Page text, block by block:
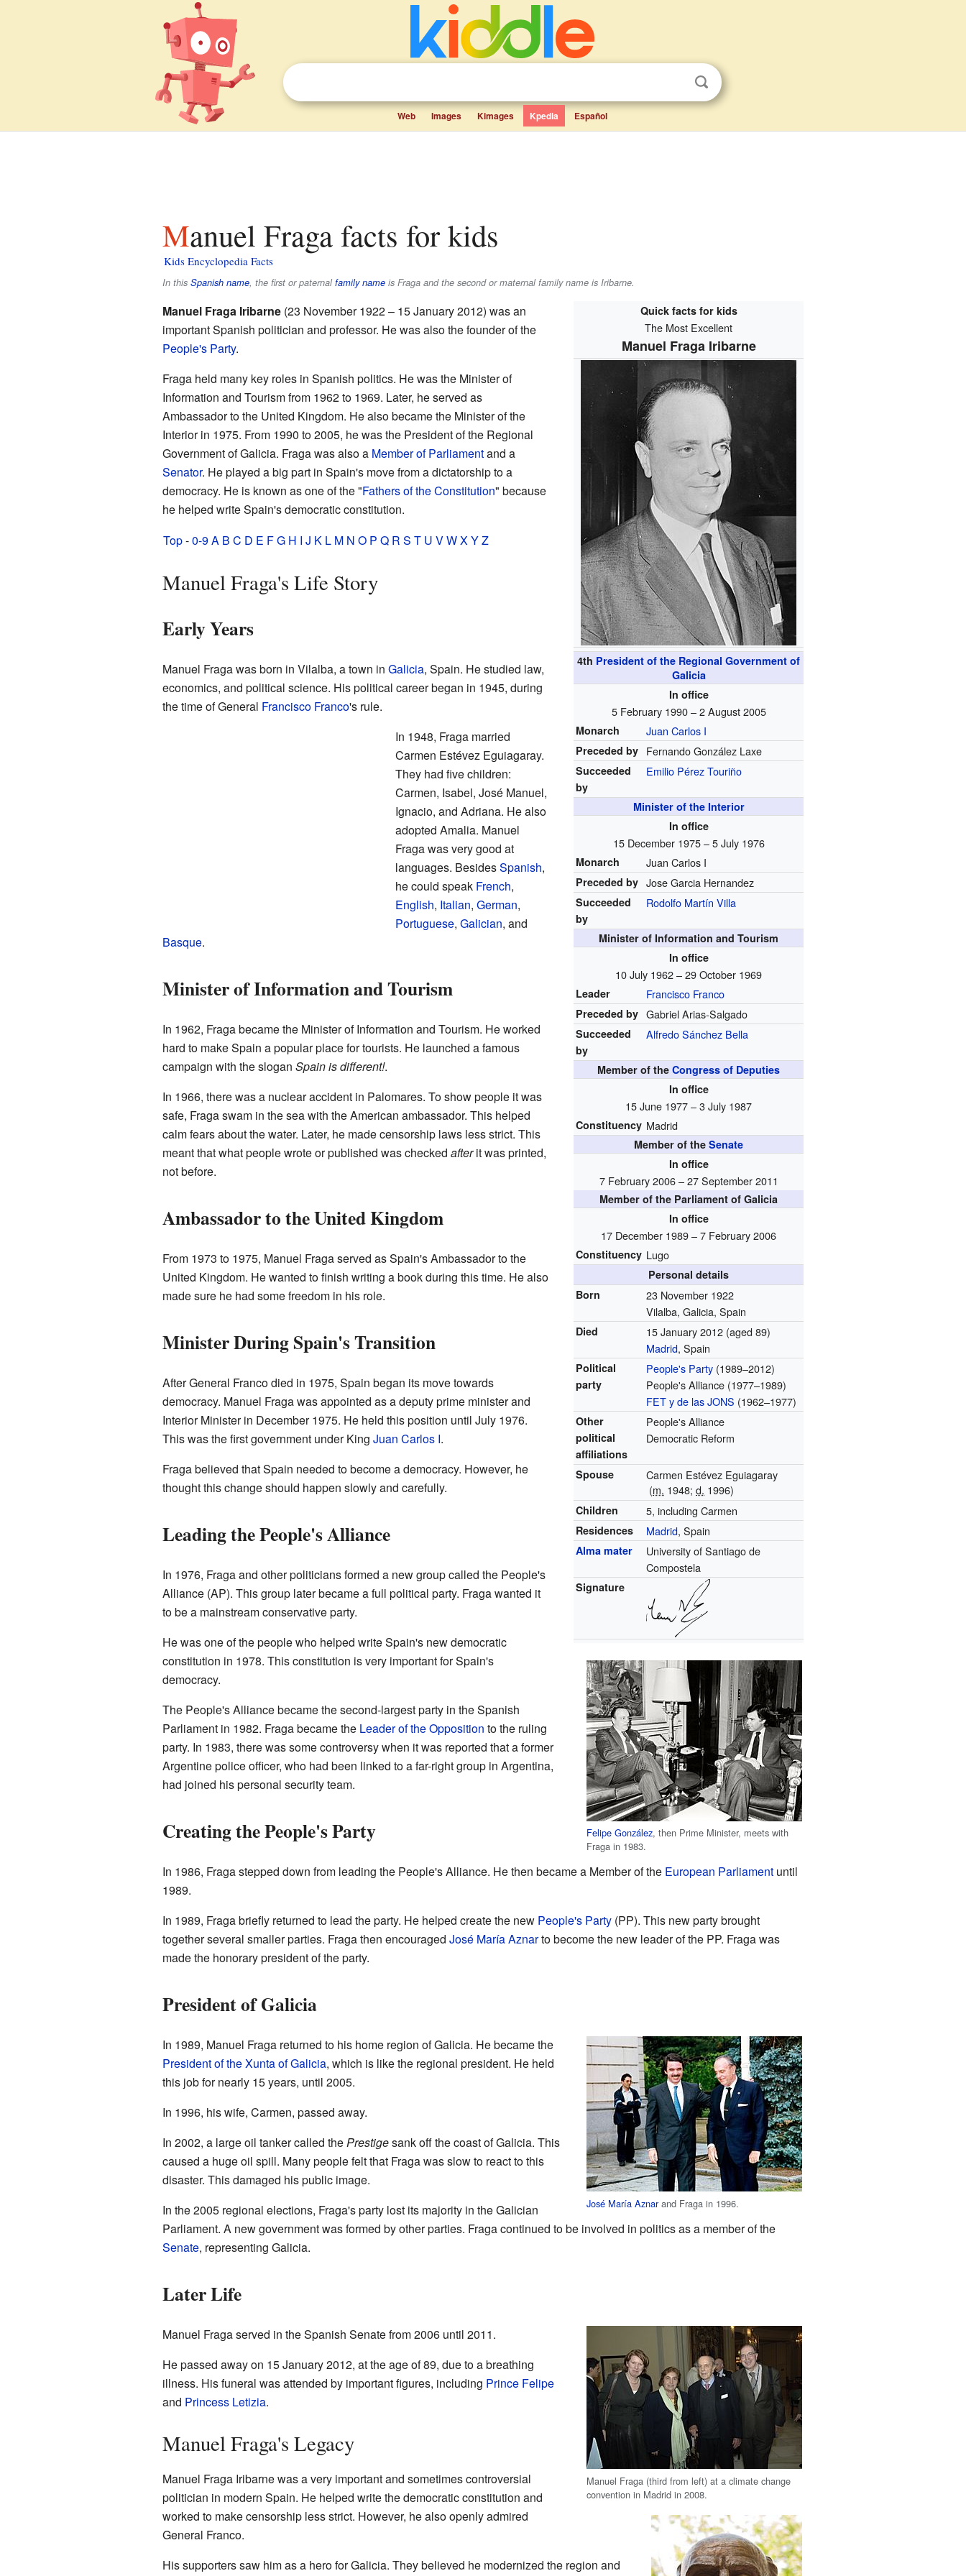
Web Images Kimages Kpedia Español
Manuel Fraga facts for kids
Kids Encyclopedia Facts
In this Spanish name, the first or paternalfamily nameis Fragaand the second or maternal family name is Iribarne.
Quick facts for kids
The Most Excellent
Manuel Fraga Iribarne
4th President of the Regional Government of
Galicia
In office
5 February 1990 – 2 August 2005
Monarch Juan Carlos I
Preceded by Fernando González Laxe
Succeeded
by
Emilio Pérez Touriño
Minister of the Interior
In office
15 December 1975 – 5 July 1976
Monarch Juan Carlos I
Preceded by Jose Garcia Hernandez
Succeeded
by
Rodolfo Martín Villa
Minister of Information and Tourism
In office
10 July 1962 – 29 October 1969
Leader Francisco Franco
Preceded by Gabriel Arias-Salgado
Succeeded
by
Alfredo Sánchez Bella
Member of theCongress of Deputies
In office
15 June 1977 – 3 July 1987
Constituency Madrid
Member of theSenate
In office
7 February 2006 – 27 September 2011
Member of the Parliament of Galicia
In office
17 December 1989 – 7 February 2006
Constituency Lugo
Personal details
Born
23 November 1922
Vilalba, Galicia, Spain
Died 15 January 2012 (aged 89)
Madrid, Spain
Political
party
People's Party (1989–2012)
People's Alliance (1977–1989)
FET y de las JONS (1962–1977)
Other
political
affiliations
People's Alliance
Democratic Reform
Spouse
Carmen Estévez Eguiagaray
(m. 1948;d. 1996)
Children 5, including Carmen
Residences Madrid, Spain
Alma mater
University of Santiago de
Compostela
Signature
Manuel Fraga Iribarne(23 November 1922 – 15 January 2012) was an
important Spanish politician and professor. He was also the founder of the
People's Party.
Fraga held many key roles in Spanish politics. He was the Minister of
Information and Tourism from 1962 to 1969. Later, he served as
Ambassador to the United Kingdom. He also became the Minister of the
Interior in 1975. From 1990 to 2005, he was the President of the Regional
Government of Galicia. Fraga was also a Member of Parliamentand a
Senator. He played a big part in Spain's move from a dictatorship to a
democracy. He is known as one of the "Fathers of the Constitution" because
he helped write Spain's democratic constitution.
Top-0-9A B C D E FG H I J K L M N O P Q R S T U VWXYZ
Manuel Fraga's Life Story
Early Years
Manuel Fraga was born in Vilalba, a town in Galicia, Spain. He studied law,
economics, and political science. His political career began in 1945, during
the time of General Francisco Franco's rule.
In 1948, Fraga married
Carmen Estévez Eguiagaray.
They had five children:
Carmen, Isabel, José Manuel,
Ignacio, and Adriana. He also
adopted Amalia. Manuel
Fraga was very good at
languages. BesidesSpanish,
he could speak French,
English, Italian, German,
Portuguese, Galician, and
Basque.
Minister of Information and Tourism
In 1962, Fraga became the Minister of Information and Tourism. He worked
hard to make Spain a popular place for tourists. He launched a famous
campaign with the slogan Spain is different!.
In 1966, there was a nuclear accident in Palomares. To show people it was
safe, Fraga swam in the sea with the American ambassador. This helped
calm fears about the water. Later, he made censorship laws less strict. This
meant that what people wrote or published was checked afterit was printed,
not before.
Ambassador to the United Kingdom
From 1973 to 1975, Manuel Fraga served as Spain's Ambassador to the
United Kingdom. He wanted to finish writing a book during this time. He also
made sure he had some freedom in his role.
Minister During Spain's Transition
After General Franco died in 1975, Spain began its move towards
democracy. Manuel Fraga was appointed as a deputy prime minister and
Interior Minister in December 1975. He held this position until July 1976.
This was the first government under King Juan Carlos I.
Fraga believed that Spain needed to become a democracy. However, he
thought this change should happen slowly and carefully.
Leading the People's Alliance
Felipe González, then Prime Minister, meets with
Fraga in 1983.
In 1976, Fraga and other politicians formed a new group called the People's
Alliance (AP). This group later became a full political party. Fraga wanted it
to be a mainstream conservative party.
He was one of the people who helped write Spain's new democratic
constitution in 1978. This constitution is very important for Spain's
democracy.
The People's Alliance became the second-largest party in the Spanish
Parliament in 1982. Fraga became the Leader of the Opposition to the ruling
party. In 1983, there was some controversy when it was reported that a former
Argentine police officer, who had been linked to a far-right group in Argentina,
had joined his personal security team.
Creating the People's Party
In 1986, Fraga stepped down from leading the People's Alliance. He then became a Member of the European Parliamentuntil
1989.
In 1989, Fraga briefly returned to lead the party. He helped create the new People's Party(PP). This new party brought
together several smaller parties. Fraga then encouraged José María Aznarto become the new leader of the PP. Fraga was
made the honorary president of the party.
President of Galicia
José María Aznarand Fraga in 1996.
In 1989, Manuel Fraga returned to his home region of Galicia. He became the
President of the Xunta of Galicia, which is like the regional president. He held
this job for nearly 15 years, until 2005.
In 1996, his wife, Carmen, passed away.
In 2002, a large oil tanker called thePrestigesank off the coast of Galicia. This
caused a huge oil spill. Many people felt that Fraga was slow to react to this
disaster. This damaged his public image.
In the 2005 regional elections, Fraga's party lost its majority in the Galician
Parliament. A new government was formed by other parties. Fraga continued to be involved in politics as a member of the
Senate, representing Galicia.
Later Life
Manuel Fraga (third from left) at a climate change
convention in Madrid in 2008.
Manuel Fraga served in the Spanish Senate from 2006 until 2011.
He passed away on 15 January 2012, at the age of 89, due to a breathing
illness. His funeral was attended by important figures, including Prince Felipe
and Princess Letizia.
Manuel Fraga's Legacy
Manuel Fraga Iribarne was a very important and sometimes controversial
politician in modern Spain. He helped write the democratic constitution and
worked to make censorship less strict. However, he also openly admired
General Franco.
His supporters saw him as a hero for Galicia. They believed he modernized the region and